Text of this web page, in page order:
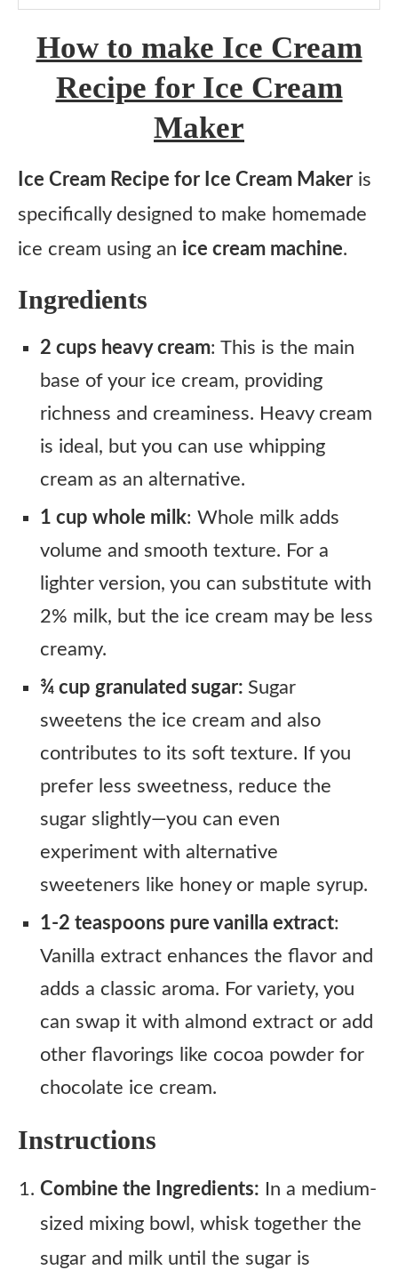
How to make Ice Cream
Recipe for Ice Cream
Maker
Ice Cream Recipe for Ice Cream Maker is
specifically designed to make homemade
ice cream using an ice cream machine.
Ingredients
2 cups heavy cream: This is the main
base of your ice cream, providing
richness and creaminess. Heavy cream
is ideal, but you can use whipping
cream as an alternative.
1 cup whole milk: Whole milk adds
volume and smooth texture. For a
lighter version, you can substitute with
2% milk, but the ice cream may be less
creamy.
¾ cup granulated sugar: Sugar
sweetens the ice cream and also
contributes to its soft texture. If you
prefer less sweetness, reduce the
sugar slightly—you can even
experiment with alternative
sweeteners like honey or maple syrup.
1-2 teaspoons pure vanilla extract:
Vanilla extract enhances the flavor and
adds a classic aroma. For variety, you
can swap it with almond extract or add
other flavorings like cocoa powder for
chocolate ice cream.
Instructions
Combine the Ingredients: In a medium-
sized mixing bowl, whisk together the
sugar and milk until the sugar is